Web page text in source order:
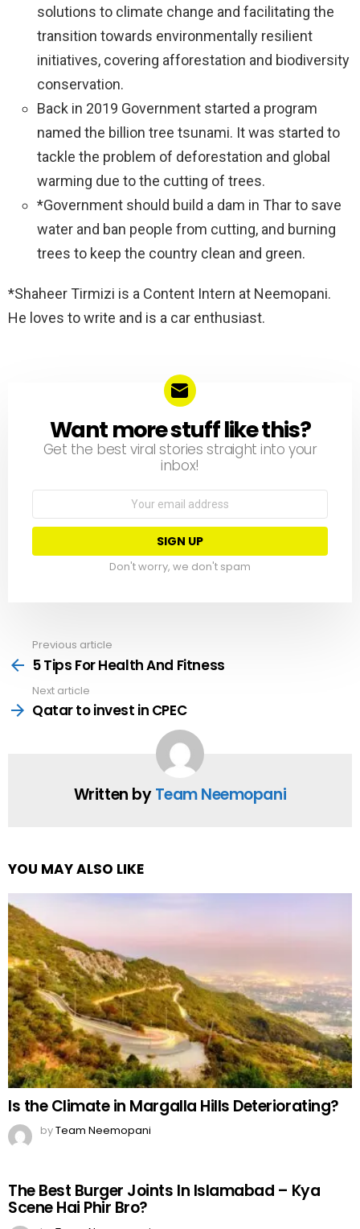
solutions to climate change and facilitating the
transition towards environmentally resilient
initiatives, covering afforestation and biodiversity
conservation.
Back in 2019 Government started a program
named the billion tree tsunami. It was started to
tackle the problem of deforestation and global
warming due to the cutting of trees.
*Government should build a dam in Thar to save
water and ban people from cutting, and burning
trees to keep the country clean and green.
*Shaheer Tirmizi is a Content Intern at Neemopani.
He loves to write and is a car enthusiast.
NEWSLETTER
Want more stuff like this?
Get the best viral stories straight into your
inbox!
Don't worry, we don't spam
more
Previous article
5 Tips For Health And Fitness
Next article
Qatar to invest in CPEC
Written byTeam Neemopani
YOU MAY ALSO LIKE
Is the Climate in Margalla Hills Deteriorating?
byTeam Neemopani
The Best Burger Joints In Islamabad – Kya
Scene Hai Phir Bro?